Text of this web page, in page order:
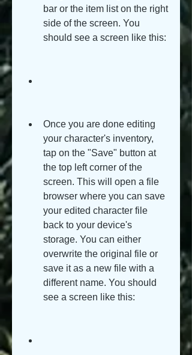
bar or the item list on the right
side of the screen. You
should see a screen like this:
Once you are done editing
your character's inventory,
tap on the "Save" button at
the top left corner of the
screen. This will open a file
browser where you can save
your edited character file
back to your device's
storage. You can either
overwrite the original file or
save it as a new file with a
different name. You should
see a screen like this: